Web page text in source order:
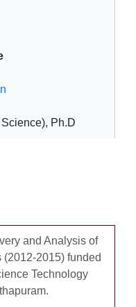
Ph.D
and Analysis of
2015) funded
Technology